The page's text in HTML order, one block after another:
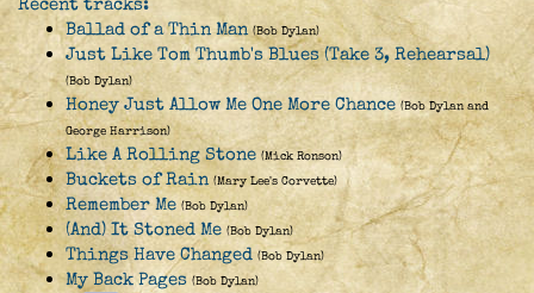
Ballad of a Thin Man (Bob Dylan)
Just Like Tom Thumb's Blues (Take 3, Rehearsal)
(Bob Dylan)
Honey Just Allow Me One More Chance (Bob Dylan and
George Harrison)
Like A Rolling Stone (Mick Ronson)
Buckets of Rain (Mary Lee's Corvette)
Remember Me (Bob Dylan)
(And) It Stoned Me (Bob Dylan)
Things Have Changed (Bob Dylan)
My Back Pages (Bob Dylan)